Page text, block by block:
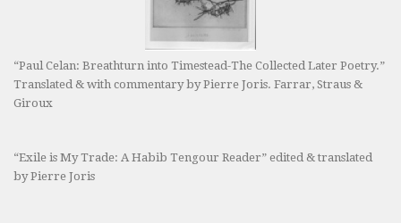
“Paul Celan: Breathturn into Timestead-The Collected Later Poetry.”
Translated & with commentary by Pierre Joris. Farrar, Straus &
Giroux
“Exile is My Trade: A Habib Tengour Reader” edited & translated
by Pierre Joris